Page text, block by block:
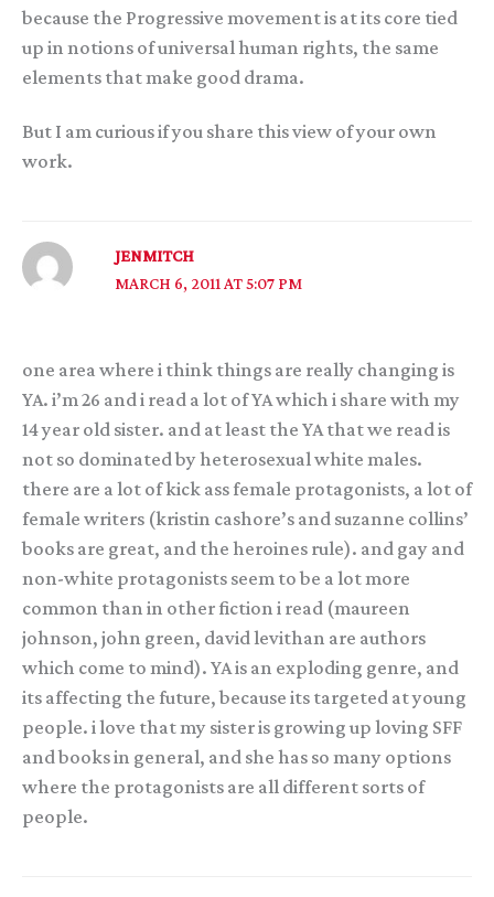
because the Progressive movement is at its core tied
up in notions of universal human rights, the same
elements that make good drama.
But I am curious if you share this view of your own
work.
JENMITCH
MARCH 6, 2011 AT 5:07 PM
one area where i think things are really changing is
YA. i’m 26 and i read a lot of YA which i share with my
14 year old sister. and at least the YA that we read is
not so dominated by heterosexual white males.
there are a lot of kick ass female protagonists, a lot of
female writers (kristin cashore’s and suzanne collins’
books are great, and the heroines rule). and gay and
non-white protagonists seem to be a lot more
common than in other fiction i read (maureen
johnson, john green, david levithan are authors
which come to mind). YA is an exploding genre, and
its affecting the future, because its targeted at young
people. i love that my sister is growing up loving SFF
and books in general, and she has so many options
where the protagonists are all different sorts of
people.